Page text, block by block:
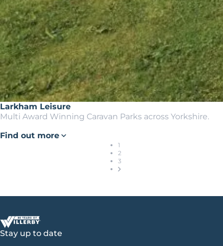
Larkham Leisure
Multi Award Winning Caravan Parks across Yorkshire.
Find out more
1
2
3
Stay up to date